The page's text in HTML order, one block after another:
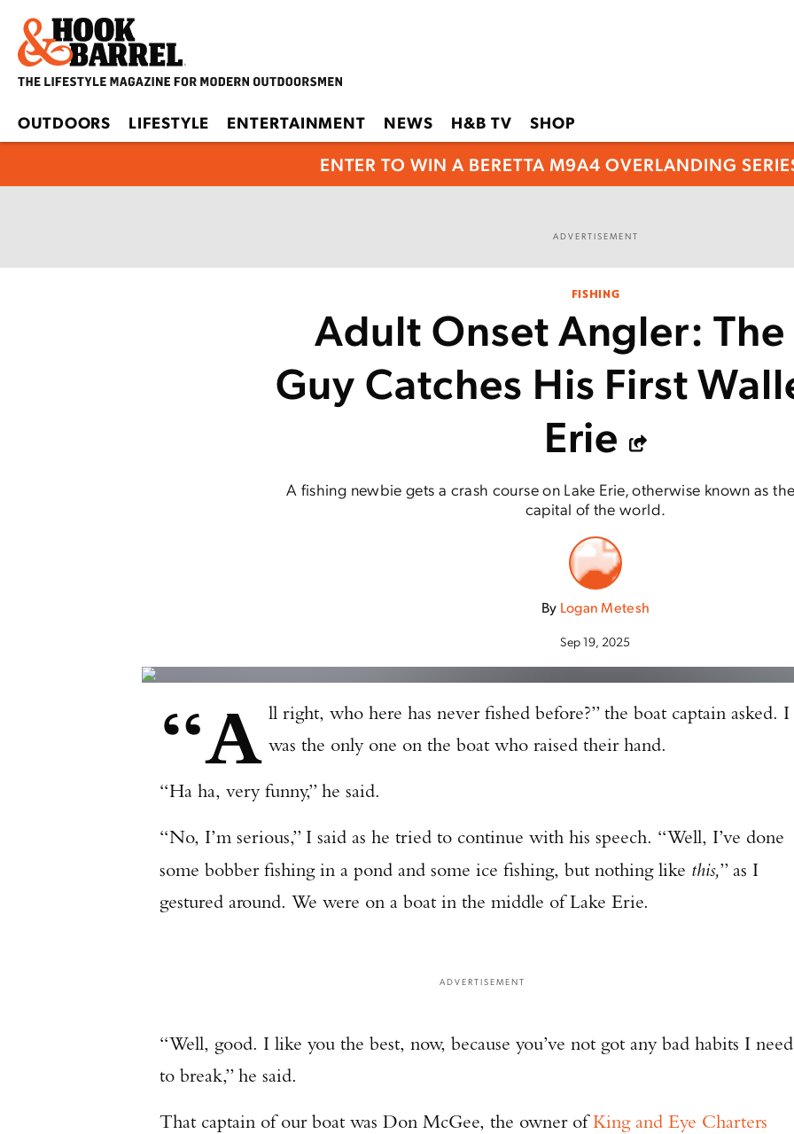
OUTDOORS LIFESTYLE ENTERTAINMENT NEWS H&B TV SHOP
ENTER TO WIN A BERETTA M9A4 OVERLANDING
ADVERTISEMENT
FISHING
Adult Onset Angler:
Guy Catches His First
Erie
A fishing newbie gets a crash course on Lake Erie, otherwise known as
capital of the world.
By Logan Metesh
Sep 19, 2025
“A ll right, who here has never fished before?” the boat captain asked. I
was the only one on the boat who raised their hand.
“Ha ha, very funny,” he said.
“No, I’m serious,” I said as he tried to continue with his speech. “Well, I’ve done
some bobber fishing in a pond and some ice fishing, but nothing like this,” as I
gestured around. We were on a boat in the middle of Lake Erie.
ADVERTISEMENT
“Well, good. I like you the best, now, because you’ve not got any bad habits I need
to break,” he said.
That captain of our boat was Don McGee, the owner ofKing and Eye Charters